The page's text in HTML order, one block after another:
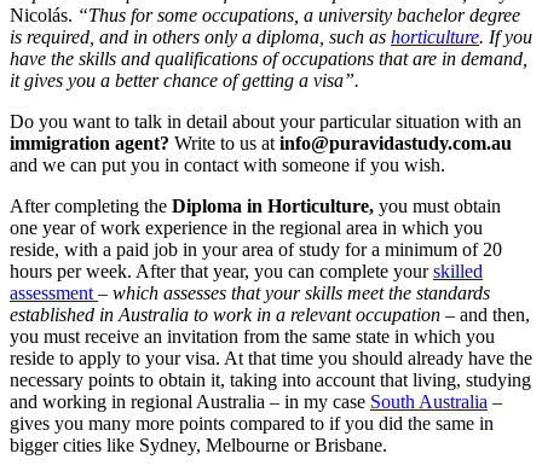
Nicolás. “Thus for some occupations, a university bachelor degree
is required, and in others only a diploma, such as horticulture. If you
have the skills and qualifications of occupations that are in demand,
it gives you a better chance of getting a visa”.
Do you want to talk in detail about your particular situation with an
immigration agent? Write to us at info@puravidastudy.com.au
and we can put you in contact with someone if you wish.
After completing the Diploma in Horticulture, you must obtain
one year of work experience in the regional area in which you
reside, with a paid job in your area of ​​study for a minimum of 20
hours per week. After that year, you can complete yourskilled
assessment – which assesses that your skills meet the standards
established in Australia to work in a relevant occupation – and then,
you must receive an invitation from the same state in which you
reside to apply to your visa. At that time you should already have the
necessary points to obtain it, taking into account that living, studying
and working in regional Australia – in my case South Australia –
gives you many more points compared to if you did the same in
bigger cities like Sydney, Melbourne or Brisbane.